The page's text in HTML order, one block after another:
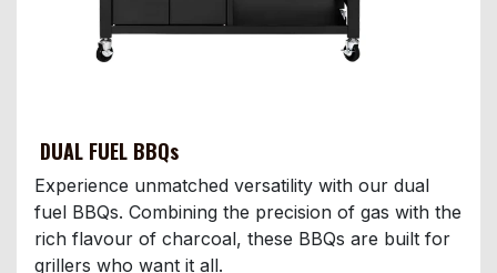
DUAL FUEL BBQs
Experience unmatched versatility with our dual
fuel BBQs. Combining the precision of gas with the
rich flavour of charcoal, these BBQs are built for
grillers who want it all.